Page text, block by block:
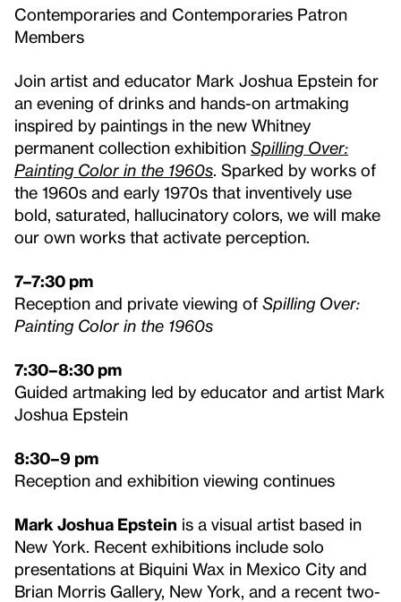
Contemporaries and Contemporaries Patron
Members
Join artist and educator Mark Joshua Epstein for
an evening of drinks and hands-on artmaking
inspired by paintings in the new Whitney
permanent collection exhibition Spilling Over:
Painting Color in the 1960s . Sparked by works of
the 1960s and early 1970s that inventively use
bold, saturated, hallucinatory colors, we will make
our own works that activate perception.
7–7:30 pm
Reception and private viewing of Spilling Over:
Painting Color in the 1960s
7:30–8:30 pm
Guided artmaking led by educator and artist Mark
Joshua Epstein
8:30–9 pm
Reception and exhibition viewing continues
Mark Joshua Epstein is a visual artist based in
New York. Recent exhibitions include solo
presentations at Biquini Wax in Mexico City and
Brian Morris Gallery, New York, and a recent two-